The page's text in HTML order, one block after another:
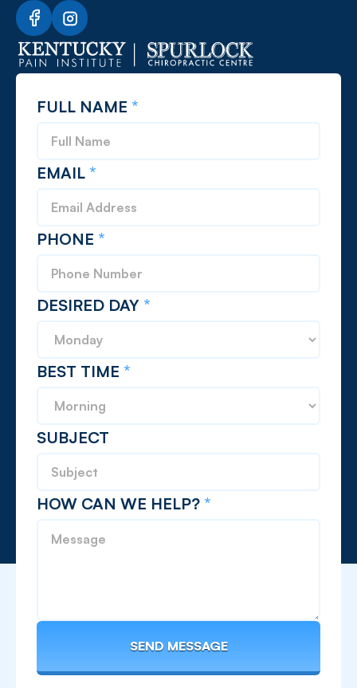
FULL NAME *
EMAIL *
PHONE *
DESIRED DAY *
BEST TIME *
SUBJECT
HOW CAN WE HELP? *